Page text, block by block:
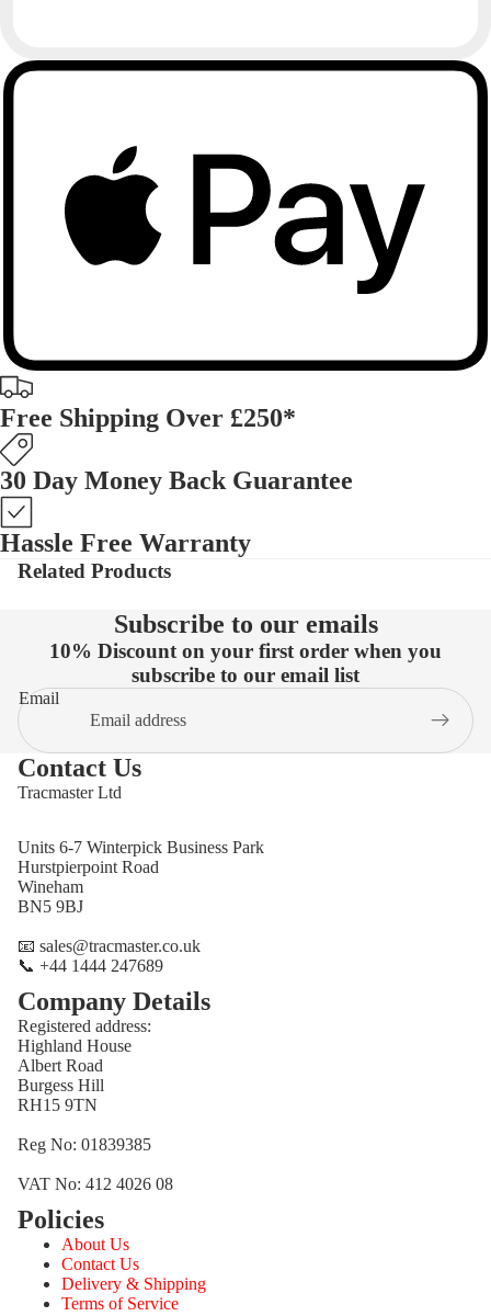
Free Shipping Over £250*
30 Day Money Back Guarantee
Hassle Free Warranty
Related Products
Subscribe to our emails
10% Discount on your first order when you
subscribe to our email list
Email
Contact Us
Tracmaster Ltd
Units 6-7 Winterpick Business Park
Hurstpierpoint Road
Wineham
BN5 9BJ
📧 sales@tracmaster.co.uk
📞 +44 1444 247689
Company Details
Registered address:
Highland House
Albert Road
Burgess Hill
RH15 9TN
Reg No: 01839385
VAT No: 412 4026 08
Policies
About Us
Contact Us
Delivery & Shipping
Terms of Service
Privacy policy
Terms of service
Shipping policy